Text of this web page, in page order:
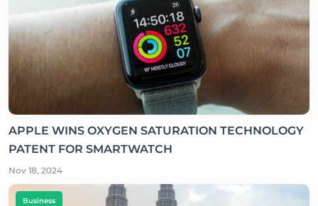
APPLE WINS OXYGEN SATURATION TECHNOLOGY
PATENT FOR SMARTWATCH
Nov 18, 2024
Business